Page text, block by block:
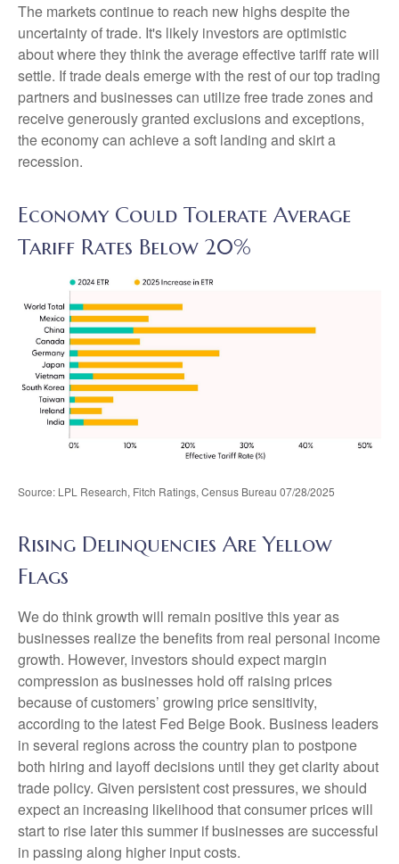
The markets continue to reach new highs despite the
uncertainty of trade. It's likely investors are optimistic
about where they think the average effective tariff rate will
settle. If trade deals emerge with the rest of our top trading
partners and businesses can utilize free trade zones and
receive generously granted exclusions and exceptions,
the economy can achieve a soft landing and skirt a
recession.
Economy Could Tolerate Average
Tariff Rates Below 20%
Source: LPL Research, Fitch Ratings, Census Bureau 07/28/2025
Rising Delinquencies Are Yellow
Flags
We do think growth will remain positive this year as
businesses realize the benefits from real personal income
growth. However, investors should expect margin
compression as businesses hold off raising prices
because of customers’ growing price sensitivity,
according to the latest Fed Beige Book. Business leaders
in several regions across the country plan to postpone
both hiring and layoff decisions until they get clarity about
trade policy. Given persistent cost pressures, we should
expect an increasing likelihood that consumer prices will
start to rise later this summer if businesses are successful
in passing along higher input costs.